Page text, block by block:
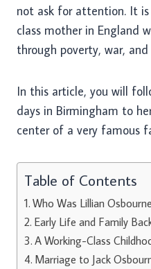
not ask for attention. It
class mother in England
through poverty, war, and
In this article, you will
days in Birmingham to
center of a very famous
Table of Contents
Who Was Lillian
Early Life and Family
A Working-Class
Marriage to Jack